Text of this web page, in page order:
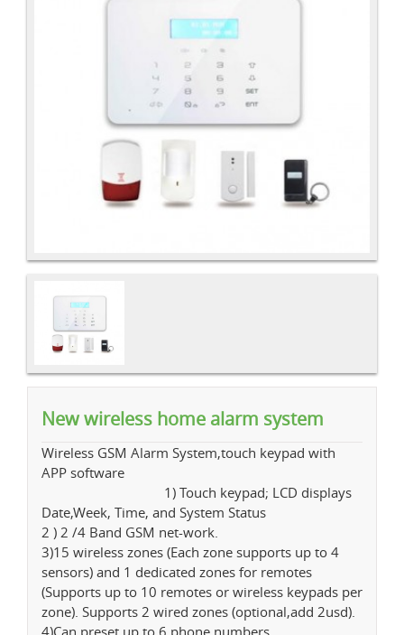
New wireless home alarm system
Wireless GSM Alarm System,touch keypad with
APP software
1) Touch keypad; LCD displays
Date,Week, Time, and System Status
2 ) 2 /4 Band GSM net-work.
3)15 wireless zones (Each zone supports up to 4
sensors) and 1 dedicated zones for remotes
(Supports up to 10 remotes or wireless keypads per
zone). Supports 2 wired zones (optional,add 2usd).
4)Can preset up to 6 phone numbers.